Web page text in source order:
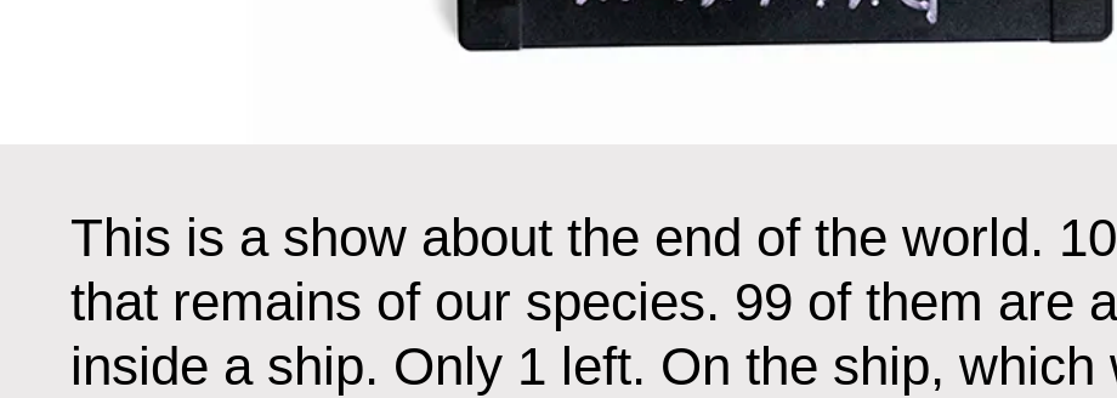
This is a show about the end of the world.
that remains of our species. 99 of them are
inside a ship. Only 1 left. On the ship,